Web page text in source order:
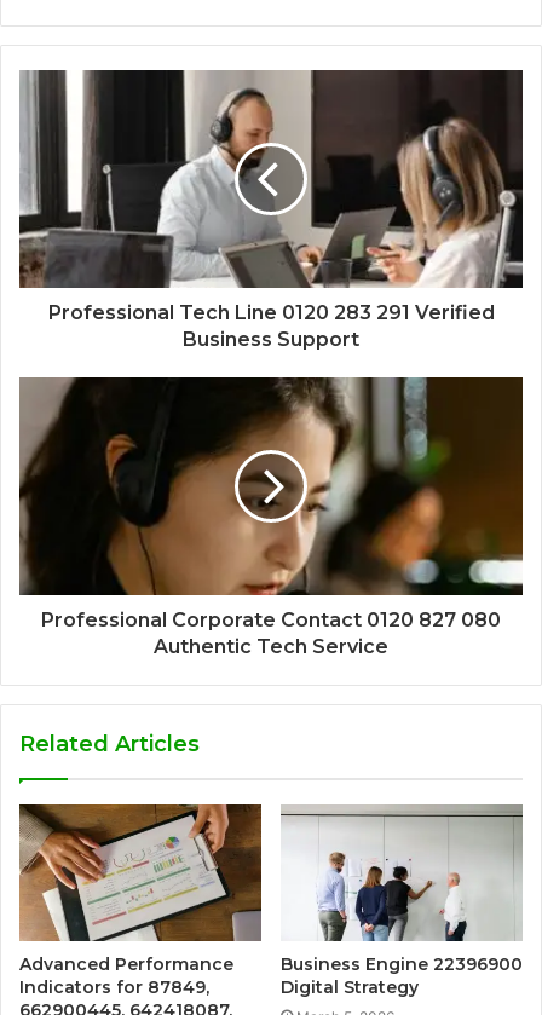
Professional Tech Line 0120 283 291 Verified
Business Support
Professional Corporate Contact 0120 827 080
Authentic Tech Service
Related Articles
Advanced Performance
Indicators for 87849,
662900445, 642418087,
Business Engine 22396900
Digital Strategy